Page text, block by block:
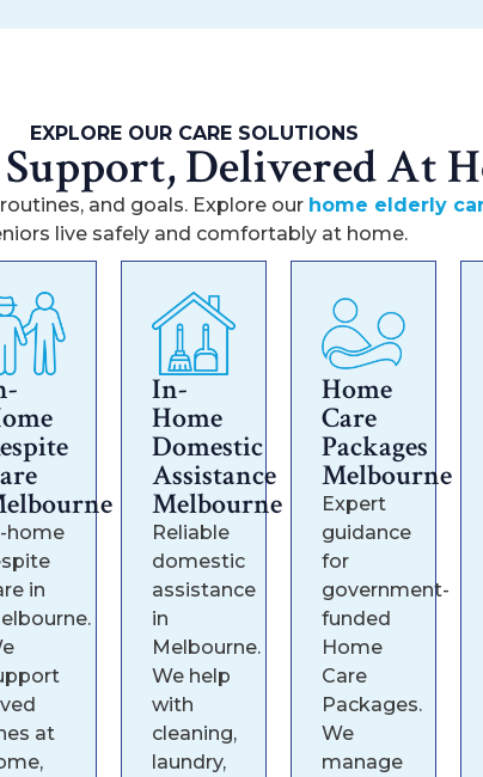
EXPLORE OUR CARE SOLUTIONS
Delivered At
and goals. Explore our home elderly
live safely and comfortably at home.
home
in
at
In-
Home
Domestic
Assistance
Melbourne
Reliable
domestic
assistance
in
Melbourne.
We help
with
cleaning,
laundry,
Home
Care
Packages
Melbourne
Expert
guidance
for
government-
funded
Home
Care
Packages.
We
manage